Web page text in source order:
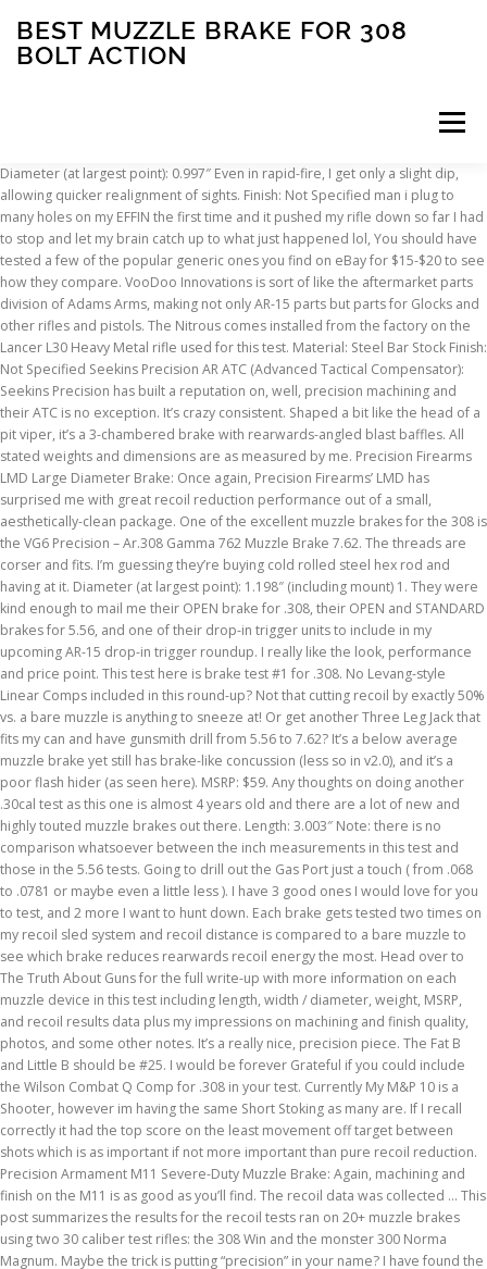
BEST MUZZLE BRAKE FOR 308
BOLT ACTION
Menu
INSCRIPTION ABOUT FAQ CONTACT
Diameter (at largest point): 0.997″ Even in rapid-fire, I get only a slight dip, allowing quicker realignment of sights. Finish: Not Specified man i plug to many holes on my EFFIN the first time and it pushed my rifle down so far I had to stop and let my brain catch up to what just happened lol, You should have tested a few of the popular generic ones you find on eBay for $15-$20 to see how they compare. VooDoo Innovations is sort of like the aftermarket parts division of Adams Arms, making not only AR-15 parts but parts for Glocks and other rifles and pistols. The Nitrous comes installed from the factory on the Lancer L30 Heavy Metal rifle used for this test. Material: Steel Bar Stock Finish: Not Specified Seekins Precision AR ATC (Advanced Tactical Compensator): Seekins Precision has built a reputation on, well, precision machining and their ATC is no exception. It’s crazy consistent. Shaped a bit like the head of a pit viper, it’s a 3-chambered brake with rearwards-angled blast baffles. All stated weights and dimensions are as measured by me. Precision Firearms LMD Large Diameter Brake: Once again, Precision Firearms’ LMD has surprised me with great recoil reduction performance out of a small, aesthetically-clean package. One of the excellent muzzle brakes for the 308 is the VG6 Precision – Ar.308 Gamma 762 Muzzle Brake 7.62. The threads are corser and fits. I’m guessing they’re buying cold rolled steel hex rod and having at it. Diameter (at largest point): 1.198″ (including mount) 1. They were kind enough to mail me their OPEN brake for .308, their OPEN and STANDARD brakes for 5.56, and one of their drop-in trigger units to include in my upcoming AR-15 drop-in trigger roundup. I really like the look, performance and price point. This test here is brake test #1 for .308. No Levang-style Linear Comps included in this round-up? Not that cutting recoil by exactly 50% vs. a bare muzzle is anything to sneeze at! Or get another Three Leg Jack that fits my can and have gunsmith drill from 5.56 to 7.62? It’s a below average muzzle brake yet still has brake-like concussion (less so in v2.0), and it’s a poor flash hider (as seen here). MSRP: $59. Any thoughts on doing another .30cal test as this one is almost 4 years old and there are a lot of new and highly touted muzzle brakes out there. Length: 3.003″ Note: there is no comparison whatsoever between the inch measurements in this test and those in the 5.56 tests. Going to drill out the Gas Port just a touch ( from .068 to .0781 or maybe even a little less ). I have 3 good ones I would love for you to test, and 2 more I want to hunt down. Each brake gets tested two times on my recoil sled system and recoil distance is compared to a bare muzzle to see which brake reduces rearwards recoil energy the most. Head over to The Truth About Guns for the full write-up with more information on each muzzle device in this test including length, width / diameter, weight, MSRP, and recoil results data plus my impressions on machining and finish quality, photos, and some other notes. It’s a really nice, precision piece. The Fat B and Little B should be #25. I would be forever Grateful if you could include the Wilson Combat Q Comp for .308 in your test. Currently My M&P 10 is a Shooter, however im having the same Short Stoking as many are. If I recall correctly it had the top score on the least movement off target between shots which is as important if not more important than pure recoil reduction. Precision Armament M11 Severe-Duty Muzzle Brake: Again, machining and finish on the M11 is as good as you’ll find. The recoil data was collected … This post summarizes the results for the recoil tests ran on 20+ muzzle brakes using two 30 caliber test rifles: the 308 Win and the monster 300 Norma Magnum. Maybe the trick is putting “precision” in your name? I have found the Ares Armor “Effin-A” comp to be superior at eliminating muzzle rise. As you’d expect from JP, materials and machining are top notch. https://www.ebay.com/itm/183206710723?ssPageName=STRK:MESELX:IT&_trksid=p3984.m1558.l2649, http://www.thetruthaboutguns.com/2015/12/jeremy-s/ar-15-flash-hiding-test-2/, https://grabagun.com/ruger-hybrid-muzzle-break.html, http://www.cadexdefence.com/products/weapon-accessories/muzzle-brakes/, http://www.nordarms.com/directly-from-us.html, http://www.joeboboutfitters.com/Kaw_Valley_Precision_30cal_Linear_Comp_5_8x24_Blac_p/kvp-linear308-blk.htm, https://www.ebay.com/itm/183159734059?ssPageName=STRK:MESELX:IT&_trksid=p3984.m1558.l2649. Barely over an eighth of an inch. I’ve heard some of the competition shooters (5.56 guys) on Brian Enos forum complaining that the rearward blast on the M4-72 is severe, causing them issue, and a couple guys have changed them out. The straight-walled Heartbrake is designed to appear like barrel, and is offered in a couple diameter options to help make that happen. In addition to the ones you plan on adding to the 2nd .308 brake test…if you can get a hold of them, I’d recommend: JEC Finish: LifeCoat If you don’t own a SureFire can, this is the PROCOMP you’d want. Nord Arms is located in Estonia, and their parts will be available in the U.S. very soon. The brake wouldn’t fit on any of the test guns I’d be using. Length: 2.743″ Anyway, I understand your frustration. Length: 2.876″ Additionally, all of the raw data can be downloaded in an Excel doc by clicking here. If you were to do another, and were taking suggestions of what to test next, I would throw the Cadex MX-1 in the ring. I installed a Cherry Bomb on my 300 blackout. Material: Steel Diameter (at largest point): 1.58″ Best brake at the lowest DB level. This is one method of quantifying rearwards recoil energy. I love the data sheet, can you add the measured concussion blast please? They’ve been around for over 30 years and were even featured on the Brownell’s cover back in the late ’80s- early ’90s. based on the 5.56 review, i bought the m11 brake for my .308, hoping it would perform just as well as the smaller version and it does, besides i just love the look of it. It was, without a question, by far the most pleasant .308 muzzle device to shoot at an indoor range. Finish: Black Oxide MSRP: $95. This design happens to be pretty darn good at all of those things. Dead Air’s QD mount system is awesome, but I wanted a direct-thread can for a handful of reasons. I included it anyway since I had it and since I’m sure plenty of people own them and may be curious. Precision Armament M4-72 Severe-Duty Compensator: No doubt about it, Precision Armament came up with a gem in the design of the M4-72. bolt action hunting rifles. Finish: Mil-Spec Parkerize Click here to jump to its point in the video. It actually has less concussion than a lot of the brakes — that is, less of the thump you feel in your chest and sinuses that makes brakes annoying and “loud” to most bystanders and such — but it sends out a gust of wind for sure. BUT… you have the range queens who whine, so I’m looking for something a little less concussive. Why wasn’t the JP Recoil Eliminator included? http://shopruger.com/30-Caliber-Muzzle-Brake-Stainless-Steel/productinfo/90468/. Everything is measured by me in 1/16th inch increments, then converted to decimals in Excel for the final graphs and charts. The finish is great, too, but put a can over the top and fire a few hundred rounds and you’ll nail that “experienced” patina seen above. Solid “A” for machining and finish. Finish: Not Specified Diameter (at largest point): 1.877″ If you’re shopping for muzzle stability, low concussion, low dust kick-up, and kicking half of your .308’s recoil to the curb, plus like the PRC’s looks, it could be a solid choice. http://www.joeboboutfitters.com/Kaw_Valley_Precision_30cal_Linear_Comp_5_8x24_Blac_p/kvp-linear308-blk.htm. For the shooter I don’t think it’s all that noticeable as it usually goes around you. MSRP: $169.99. Please let me know if you would like to test it. Suarez V-76 – A repro of the 3 prong hider on the Valmet rifles, minus the bayonet lug Why do you think there is such a relatively large difference between test one and test two for the Nord Arms OPEN 308? And again, the machining and finish on the Dead Air brakes is A-List all the way, but these TBAC units just take it to the next level. Finish: Black Matte Recoil isnt bad to start with, so if it helps by 30% without the added Noise, Primary Weapons Systems PRC (Precision Rifle Compensator): PWS’s PRC looks like it has a bunch of baffles but actually has just one — bored to handle up to .338 caliber — at the muzzle. http://precisionrifleblog.com/2015/08/07/muzzle-brakes-sound-test/. Yeah, it is a wad of cash, but Christmas gift cards and all… Unfortunately I live in the Middle of no place, so the local gun shop only had 4 to pick from, but they seem to only bring in the best. Here is a link to my Ebay listing. Also check out their articles comparing a bunch of high end scopes, with thorough performance testing. Length: 3.772″ MSRP: $99.99. I’ve found that by plugging certain holes and leaving others open, I can almost entirely remove the “up and to the right” muzzle flip that is common to the AR platform. Length: 2.432″ These holes vent gas upwards to combat muzzle rise. The 5.56 vs .308 brakes and FHs are not compatible at all, so it’s a completely separate group that I keep in a completely separate shoe box . Improve your follow-up shot speed and accuracy with the MDT tactical muzzle brake today. I’m not sure how this specifically equates to recoil reduction, but isn’t realignment of sights for the next shot really the purpose of mitigating recoil for either of these calibers (at least in a semi-auto rifle)? however, i’m missing the miculek MIC-COMP-30 brake in your review. I wonder if they’ve licensed the design or are white labeling the APA ones or whatever (or maybe it’s the reverse?). MSRP: $90.05. Frankly, the machining and finish on TBAC’s muzzle devices is so freaking good that it m